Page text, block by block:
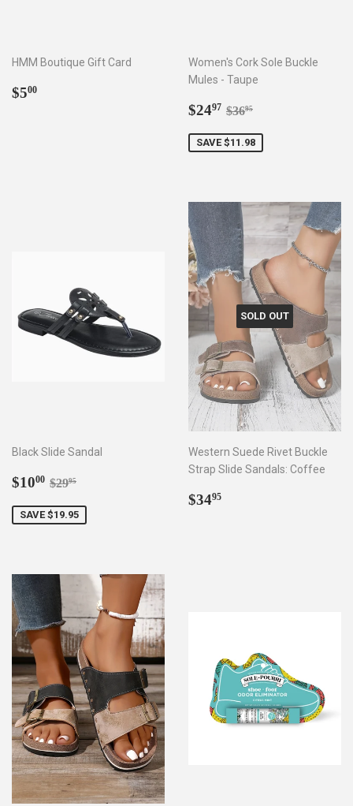
HMM Boutique Gift Card
Regular
$500
Women's Cork Sole Buckle
Mules - Taupe
Sale
$2497 $24.97
Regular price
$3695
SAVE $11.98
Black Slide Sandal
Sale
$1000 $10.00
Regular price
$2995
SAVE $19.95
SOLD OUT
Western Suede Rivet Buckle
Strap Slide Sandals: Coffee
Regular
$3495